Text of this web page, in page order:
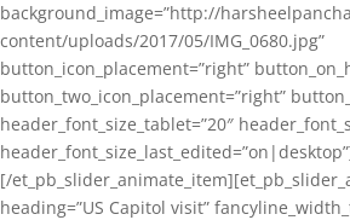
background_image=”http://
content/uploads/2017/05/IMG_0680.jpg”
button_icon_placement=”right”
button_two_icon_placement=”right”
header_font_size_tablet=”20″
[/
heading=”US Capitol visit”